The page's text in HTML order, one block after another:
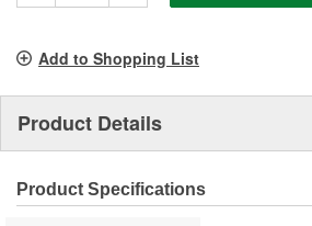
Add to Shopping List
Product Details
Product Specifications